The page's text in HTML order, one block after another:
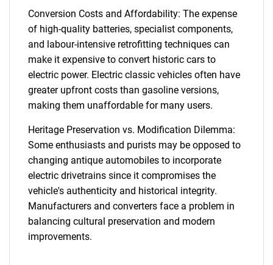
Conversion Costs and Affordability: The expense
of high-quality batteries, specialist components,
and labour-intensive retrofitting techniques can
make it expensive to convert historic cars to
electric power. Electric classic vehicles often have
greater upfront costs than gasoline versions,
making them unaffordable for many users.
Heritage Preservation vs. Modification Dilemma:
Some enthusiasts and purists may be opposed to
changing antique automobiles to incorporate
electric drivetrains since it compromises the
vehicle's authenticity and historical integrity.
Manufacturers and converters face a problem in
balancing cultural preservation and modern
improvements.